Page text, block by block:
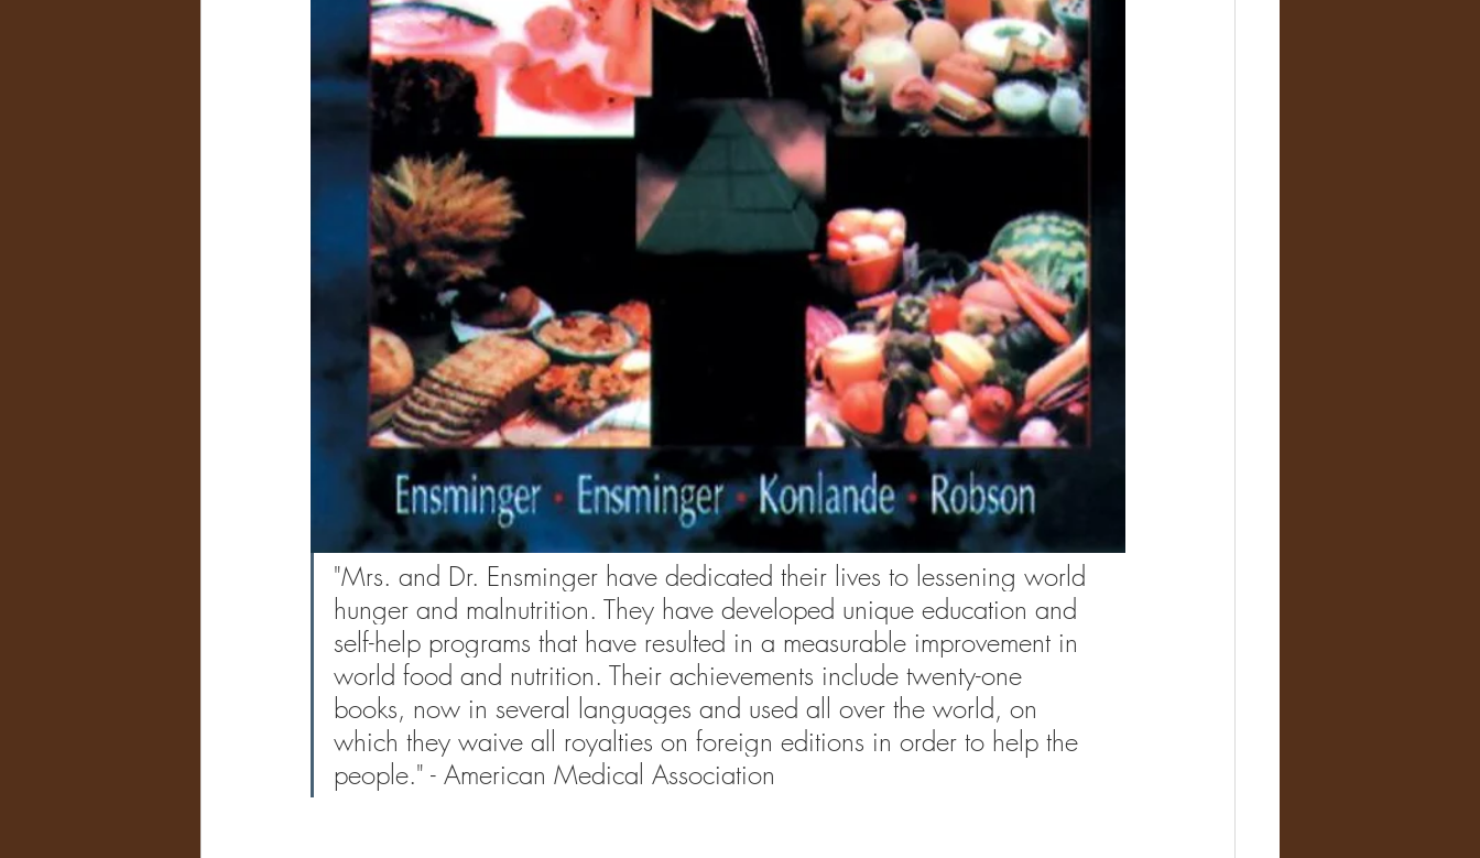
"Mrs. and Dr. Ensminger have dedicated their lives to lessening world
hunger and malnutrition. They have developed unique education and
self-help programs that have resulted in a measurable improvement in
world food and nutrition. Their achievements include twenty-one
books, now in several languages and used all over the world, on
which they waive all royalties on foreign editions in order to help the
people." - American Medical Association